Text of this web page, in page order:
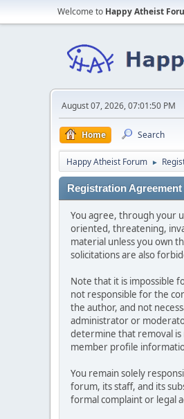
Welcome to Happy Atheist
August 07, 2026, 07:01:50 PM
Home Search
Happy Atheist Forum ►
Registration Agreement
You agree, through your
oriented, threatening,
material unless you own
solicitations are also
Note that it is impossible
not responsible for the
the author, and not
administrator or
determine that removal is
member profile
You remain solely
forum, its staff, and its
formal complaint or legal